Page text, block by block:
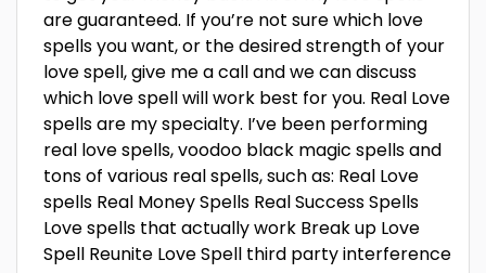
are guaranteed. If you’re not sure which love
spells you want, or the desired strength of your
love spell, give me a call and we can discuss
which love spell will work best for you. Real Love
spells are my specialty. I’ve been performing
real love spells, voodoo black magic spells and
tons of various real spells, such as: Real Love
spells Real Money Spells Real Success Spells
Love spells that actually work Break up Love
Spell Reunite Love Spell third party interference